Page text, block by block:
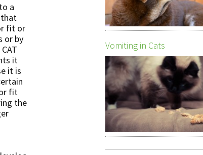
a
fit or
or by
it
it is
fit
the
Vomiting in Cats